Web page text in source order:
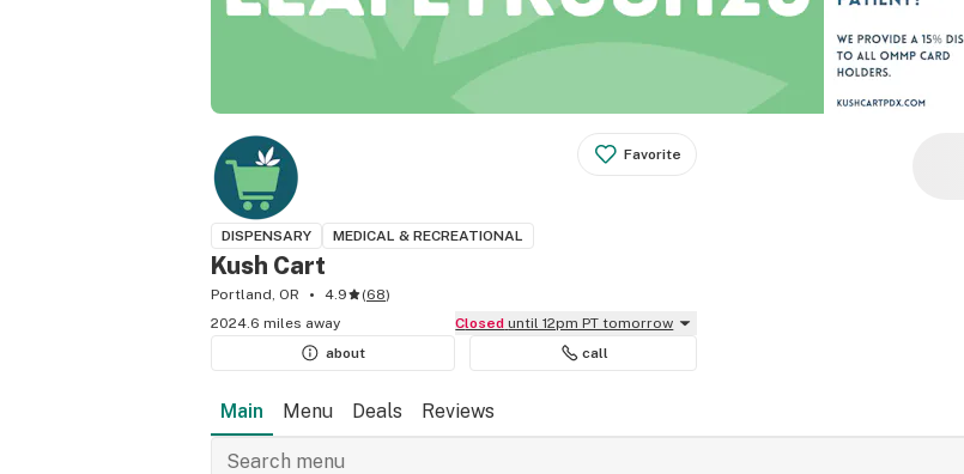
Favorite
DISPENSARY MEDICAL & RECREATIONAL
Kush Cart
Portland, OR 4.9 (68)
2024.6 miles away
Closed until 12pm PT tomorrow
about
call
Main Menu Deals Reviews